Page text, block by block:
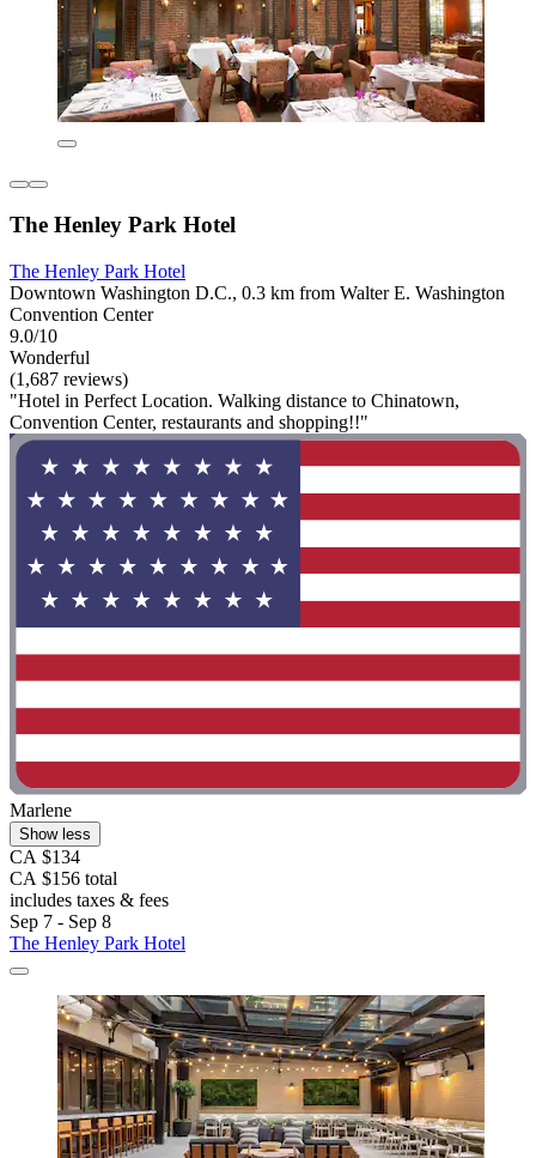
The Henley Park Hotel
The Henley Park Hotel
Downtown Washington D.C., 0.3 km from Walter E. Washington
Convention Center
9.0/10
Wonderful
(1,687 reviews)
"Hotel in Perfect Location. Walking distance to Chinatown,
Convention Center, restaurants and shopping!!"
Marlene
Show less
CA $134
CA $156 total
includes taxes & fees
Sep 7 - Sep 8
The Henley Park Hotel